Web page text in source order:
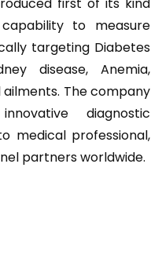
to measure
targeting Diabetes
disease, Anemia,
The company
diagnostic
medical professional,
partners worldwide.